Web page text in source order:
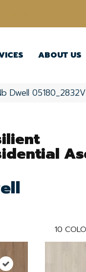
ABOUT US
Dwell 05180_2832V
10